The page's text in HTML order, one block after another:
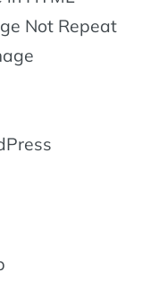
Not Repeat